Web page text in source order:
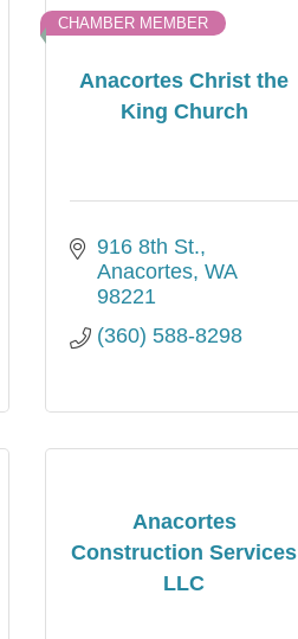
Anacortes Christ the
King Church
CHAMBER MEMBER
916 8th St.
Anacortes WA
98221
(360) 588-8298
Anacortes
Construction Services
LLC